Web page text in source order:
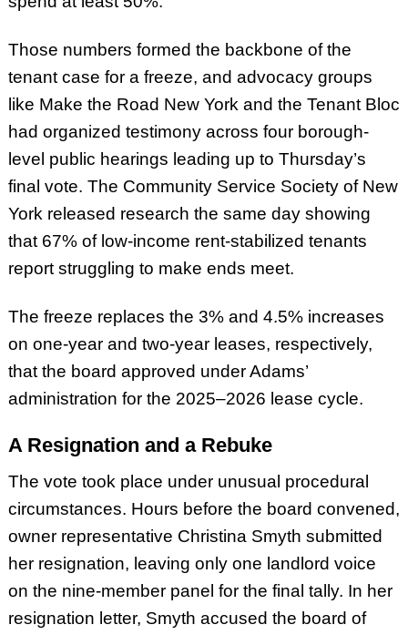
Those numbers formed the backbone of the
tenant case for a freeze, and advocacy groups
like Make the Road New York and the Tenant Bloc
had organized testimony across four borough-
level public hearings leading up to Thursday’s
final vote. The Community Service Society of New
York released research the same day showing
that 67% of low-income rent-stabilized tenants
report struggling to make ends meet.
The freeze replaces the 3% and 4.5% increases
on one-year and two-year leases, respectively,
that the board approved under Adams’
administration for the 2025–2026 lease cycle.
A Resignation and a Rebuke
The vote took place under unusual procedural
circumstances. Hours before the board convened,
owner representative Christina Smyth submitted
her resignation, leaving only one landlord voice
on the nine-member panel for the final tally. In her
resignation letter, Smyth accused the board of